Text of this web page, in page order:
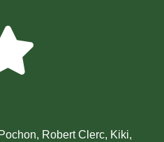
Robert Clerc, Kiki,